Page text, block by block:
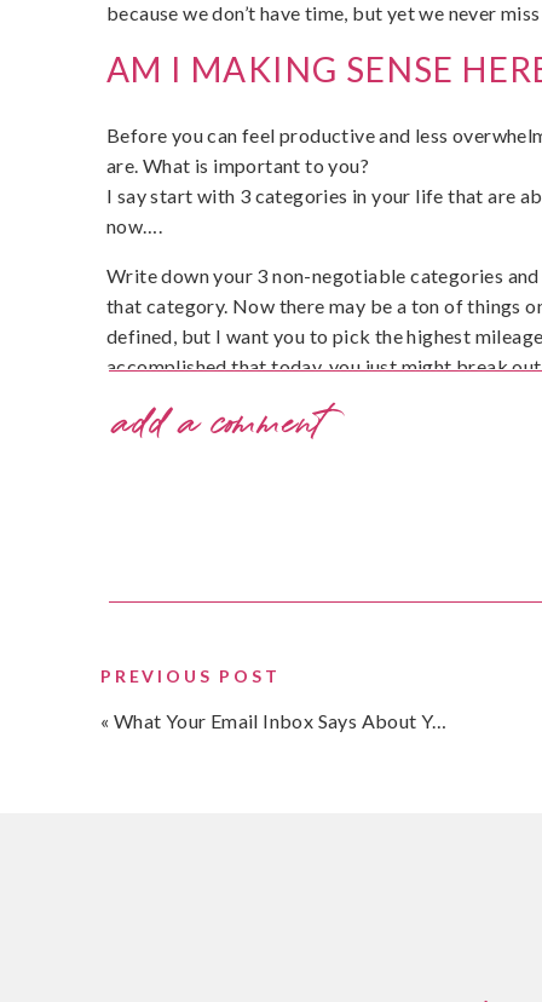
because we don’t have time, but yet we never
AM I MAKING SENSE
Before you can feel productive and less
are. What is important to you?
I say start with 3 categories in your life that are
now….
Write down your 3 non-negotiable categories
that category. Now there may be a ton of things
defined, but I want you to pick the highest
accomplished that today, you just might break
and feel like a badass boss mom.
Done? Great! Show me your badass boss mom
add a comment
« What Your Email Inbox Says About You…
PREVIOUS POST